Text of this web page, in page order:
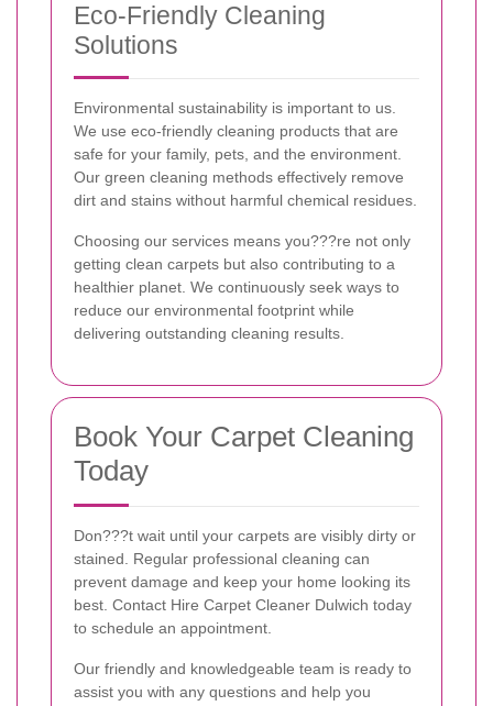
Eco-Friendly Cleaning
Solutions
Environmental sustainability is important to us.
We use eco-friendly cleaning products that are
safe for your family, pets, and the environment.
Our green cleaning methods effectively remove
dirt and stains without harmful chemical residues.
Choosing our services means you???re not only
getting clean carpets but also contributing to a
healthier planet. We continuously seek ways to
reduce our environmental footprint while
delivering outstanding cleaning results.
Book Your Carpet Cleaning
Today
Don???t wait until your carpets are visibly dirty or
stained. Regular professional cleaning can
prevent damage and keep your home looking its
best. Contact Hire Carpet Cleaner Dulwich today
to schedule an appointment.
Our friendly and knowledgeable team is ready to
assist you with any questions and help you